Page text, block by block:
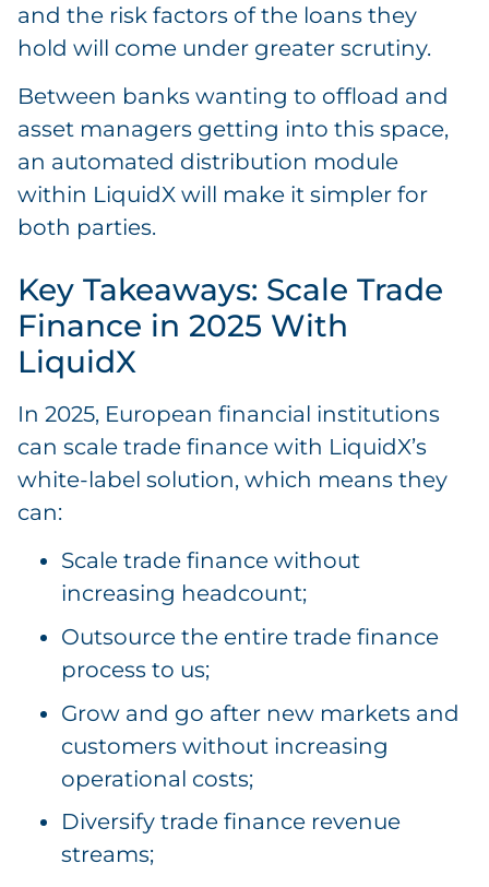
and the risk factors of the loans they
hold will come under greater scrutiny.
Between banks wanting to offload and
asset managers getting into this space,
an automated distribution module
within LiquidX will make it simpler for
both parties.
Key Takeaways: Scale Trade
Finance in 2025 With
LiquidX
In 2025, European financial institutions
can scale trade finance with LiquidX’s
white-label solution, which means they
can:
Scale trade finance without
increasing headcount;
Outsource the entire trade finance
process to us;
Grow and go after new markets and
customers without increasing
operational costs;
Diversify trade finance revenue
streams;